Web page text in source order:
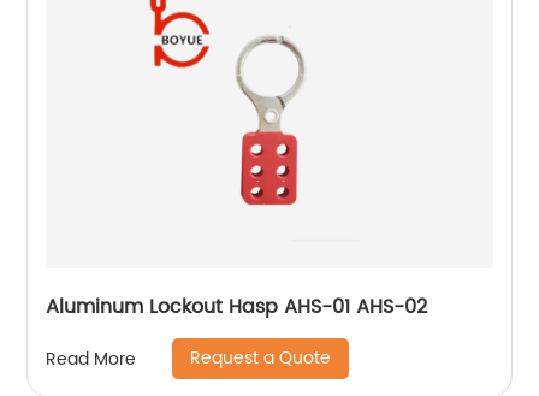
Aluminum Lockout Hasp AHS-01 AHS-02
Read More Request a Quote